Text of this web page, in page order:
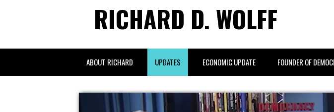
RICHARD D. WOLFF
ABOUT RICHARD UPDATES ECONOMIC UPDATE FOUNDER OF